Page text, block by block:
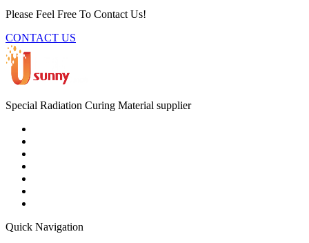
Please Feel Free To Contact Us!
CONTACT US
Special Radiation Curing Material supplier
Quick Navigation